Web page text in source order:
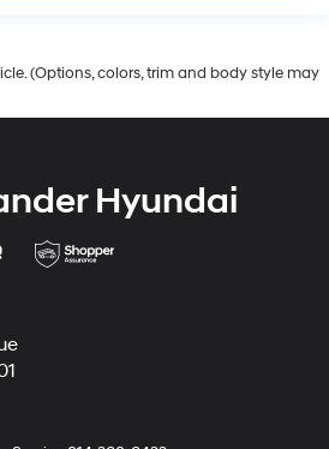
(Options, colors, trim and body style may
Hyundai